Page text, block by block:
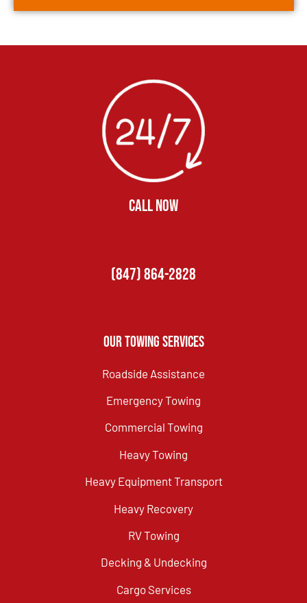
CALL NOW
(847) 864-2828
Our Towing Services
Roadside Assistance
Emergency Towing
Commercial Towing
Heavy Towing
Heavy Equipment Transport
Heavy Recovery
RV Towing
Decking & Undecking
Cargo Services